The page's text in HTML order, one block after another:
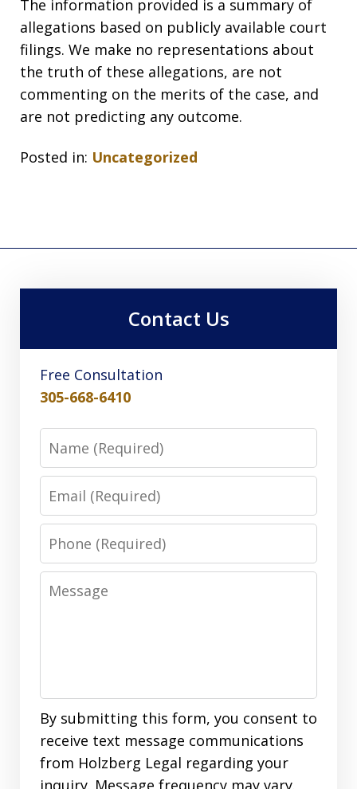
The information provided is a summary of
allegations based on publicly available court
filings. We make no representations about
the truth of these allegations, are not
commenting on the merits of the case, and
are not predicting any outcome.
Posted in: Uncategorized
Contact Us
Free Consultation
305-668-6410
Phone
Message
By submitting this form, you consent to
receive text message communications
from Holzberg Legal regarding your
inquiry. Message frequency may vary.